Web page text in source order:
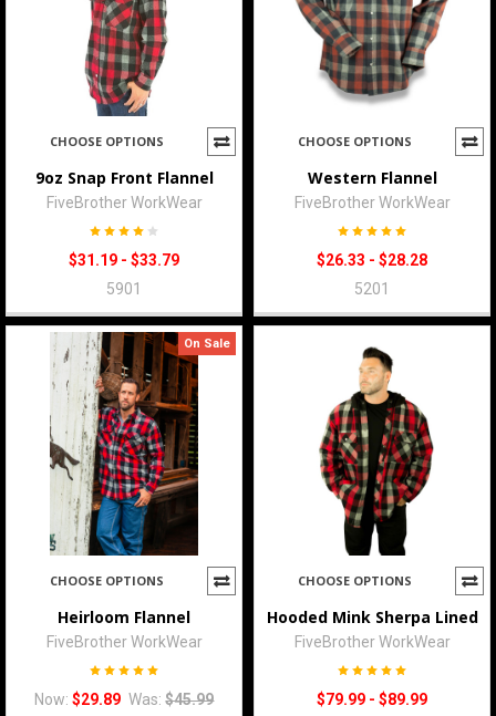
CHOOSE OPTIONS
9oz Snap Front Flannel
FiveBrother WorkWear
$31.19 - $33.79
5901
CHOOSE OPTIONS
Western Flannel
FiveBrother WorkWear
$26.33 - $28.28
5201
On Sale
CHOOSE OPTIONS
Heirloom Flannel
FiveBrother WorkWear
Now: $29.89 Was: $45.99
CHOOSE OPTIONS
Hooded Mink Sherpa Lined
FiveBrother WorkWear
$79.99 - $89.99